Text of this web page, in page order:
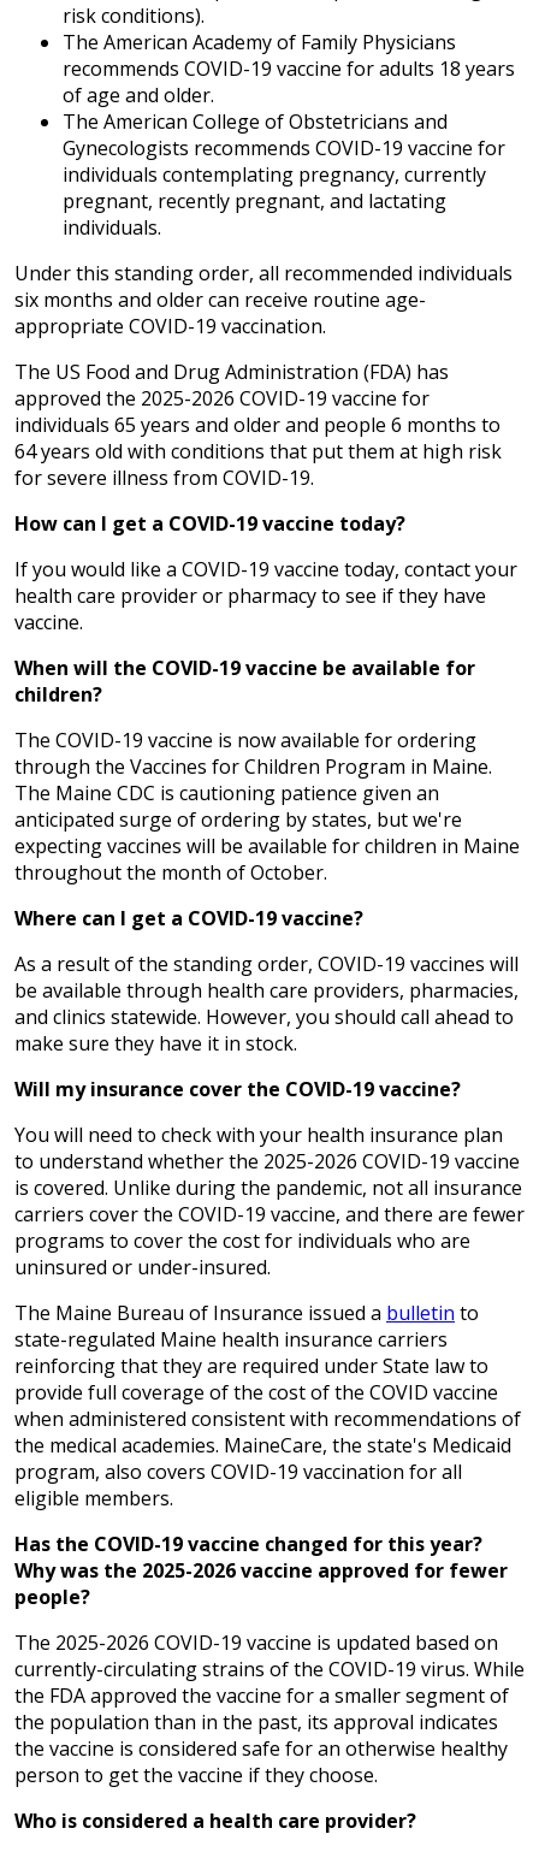
risk conditions).
The American Academy of Family Physicians
recommends COVID-19 vaccine for adults 18 years
of age and older.
The American College of Obstetricians and
Gynecologists recommends COVID-19 vaccine for
individuals contemplating pregnancy, currently
pregnant, recently pregnant, and lactating
individuals.
Under this standing order, all recommended individuals
six months and older can receive routine age-
appropriate COVID-19 vaccination.
The US Food and Drug Administration (FDA) has
approved the 2025-2026 COVID-19 vaccine for
individuals 65 years and older and people 6 months to
64 years old with conditions that put them at high risk
for severe illness from COVID-19.
How can I get a COVID-19 vaccine today?
If you would like a COVID-19 vaccine today, contact your
health care provider or pharmacy to see if they have
vaccine.
When will the COVID-19 vaccine be available for
children?
The COVID-19 vaccine is now available for ordering
through the Vaccines for Children Program in Maine.
The Maine CDC is cautioning patience given an
anticipated surge of ordering by states, but we're
expecting vaccines will be available for children in Maine
throughout the month of October.
Where can I get a COVID-19 vaccine?
As a result of the standing order, COVID-19 vaccines will
be available through health care providers, pharmacies,
and clinics statewide. However, you should call ahead to
make sure they have it in stock.
Will my insurance cover the COVID-19 vaccine?
You will need to check with your health insurance plan
to understand whether the 2025-2026 COVID-19 vaccine
is covered. Unlike during the pandemic, not all insurance
carriers cover the COVID-19 vaccine, and there are fewer
programs to cover the cost for individuals who are
uninsured or under-insured.
The Maine Bureau of Insurance issued a bulletin to
state-regulated Maine health insurance carriers
reinforcing that they are required under State law to
provide full coverage of the cost of the COVID vaccine
when administered consistent with recommendations of
the medical academies. MaineCare, the state's Medicaid
program, also covers COVID-19 vaccination for all
eligible members.
Has the COVID-19 vaccine changed for this year?
Why was the 2025-2026 vaccine approved for fewer
people?
The 2025-2026 COVID-19 vaccine is updated based on
currently-circulating strains of the COVID-19 virus. While
the FDA approved the vaccine for a smaller segment of
the population than in the past, its approval indicates
the vaccine is considered safe for an otherwise healthy
person to get the vaccine if they choose.
Who is considered a health care provider?